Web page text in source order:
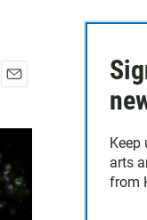
a
i
l
Keep
arts
from